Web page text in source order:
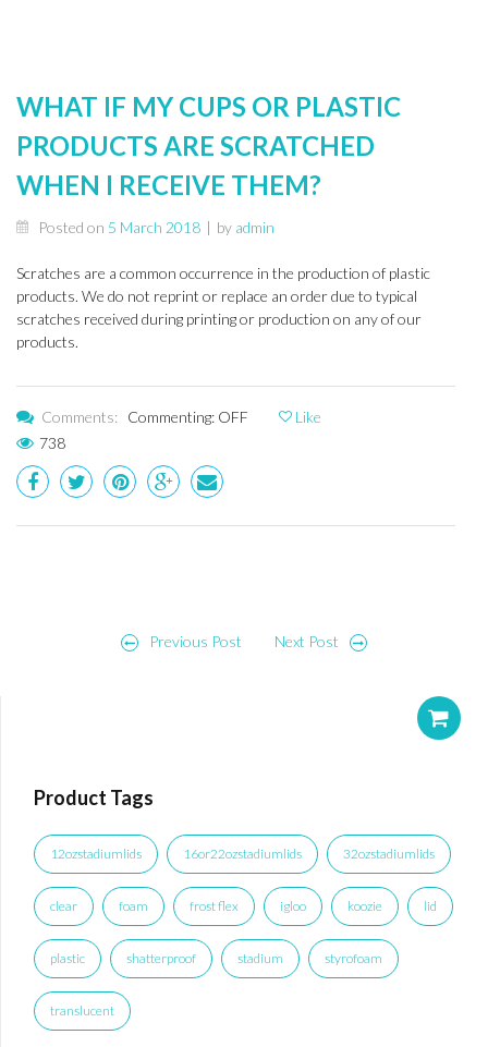
WHAT IF MY CUPS OR PLASTIC
PRODUCTS ARE SCRATCHED
WHEN I RECEIVE THEM?
Posted on 5 March 2018 | by admin
Scratches are a common occurrence in the production of plastic
products. We do not reprint or replace an order due to typical
scratches received during printing or production on any of our
products.
Comments: Commenting: OFF
Like
738
Previous Post Next Post
Product Tags
12ozstadiumlids 16or22ozstadiumlids 32ozstadiumlids
clear foam frost flex igloo koozie lid
plastic shatterproof stadium styrofoam
translucent